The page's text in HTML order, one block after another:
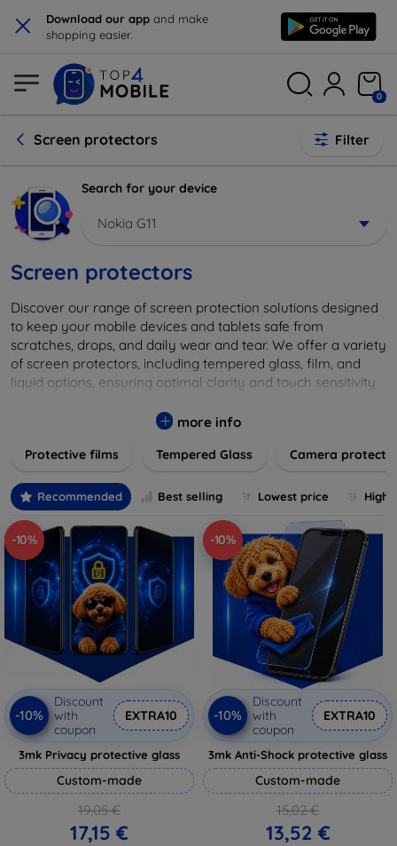
× Download our app and make
shopping easier.
0
Screen protectors Filter
Search for your device
Nokia G11
Screen protectors
Discover our range of screen protection solutions designed
to keep your mobile devices and tablets safe from
scratches, drops, and daily wear and tear. We offer a variety
of screen protectors, including tempered glass, film, and
liquid options, ensuring optimal clarity and touch sensitivity
major brands and models, providing easy-to-install, bubble-
device's longevity and maintain its pristine condition with our
more info
Protective films Tempered Glass Camera
Recommended Best selling Lowest price
-10%
-10%
Discount
with
coupon
EXTRA10
3mk Privacy protective glass
Custom-made
19,05 €
17,15 €
-10%
-10%
Discount
with
coupon
EXTRA10
3mk Anti-Shock protective glass
Custom-made
15,02 €
13,52 €